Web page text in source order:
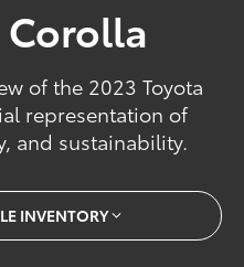
Corolla
of the 2023 Toyota
representation of
and sustainability.
INVENTORY